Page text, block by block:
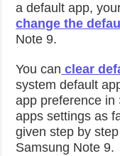
a default app,
change the
Note 9.
You can clear
system default
app preference in
apps settings as
given step by
Samsung Note 9.